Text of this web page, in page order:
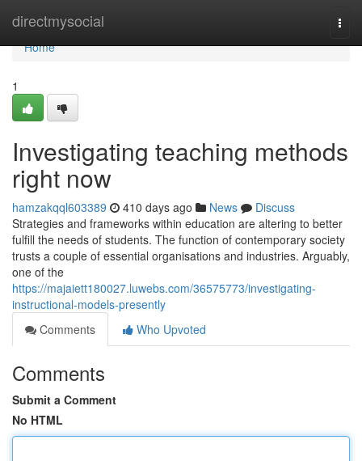
directmysocial
Home
Home
1
Investigating teaching methods
right now
hamzakqql603389 410 days ago News
Discuss
Strategies and frameworks within education are altering to better
fulfill the needs of students. The function of contemporary society
trusts a couple of essential organisations and industries. Arguably,
one of the
https://majaiett180027.luwebs.com/36575773/investigating-
instructional-models-presently
Comments
Who Upvoted
Comments
Submit a Comment
No HTML